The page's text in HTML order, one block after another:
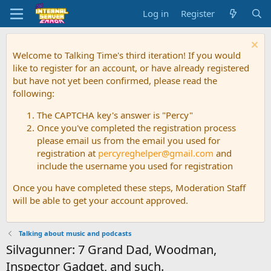
Log in Register
Welcome to Talking Time's third iteration! If you would
like to register for an account, or have already registered
but have not yet been confirmed, please read the
following:
The CAPTCHA key's answer is "Percy"
Once you've completed the registration process
please email us from the email you used for
registration at percyreghelper@gmail.com and
include the username you used for registration
Once you have completed these steps, Moderation Staff
will be able to get your account approved.
Talking about music and podcasts
Silvagunner: 7 Grand Dad, Woodman,
Inspector Gadget, and such.